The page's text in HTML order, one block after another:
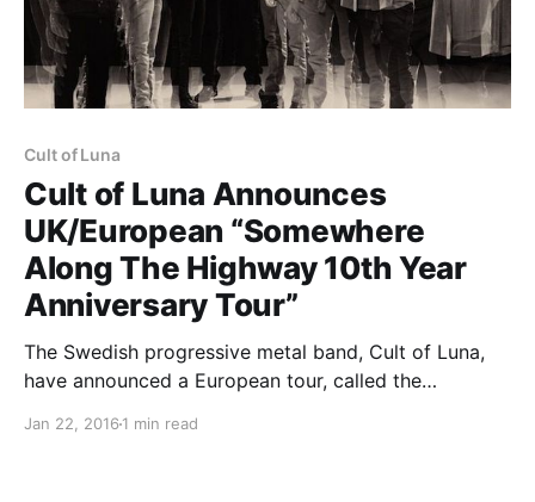
Cult of Luna
Cult of Luna Announces
UK/European “Somewhere
Along The Highway 10th Year
Anniversary Tour”
The Swedish progressive metal band, Cult of Luna,
have announced a European tour, called the
Anniversary Tour,” for April and May. You can check
Jan 22, 2016 1 min read